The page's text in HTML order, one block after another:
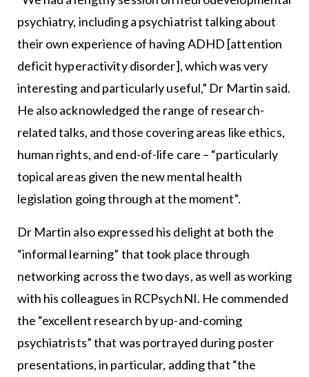
psychiatry, including a psychiatrist talking about
their own experience of having ADHD [attention
deficit hyperactivity disorder], which was very
interesting and particularly useful,” Dr Martin said.
He also acknowledged the range of research-
related talks, and those covering areas like ethics,
human rights, and end-of-life care – “particularly
topical areas given the new mental health
legislation going through at the moment”.
Dr Martin also expressed his delight at both the
“informal learning” that took place through
networking across the two days, as well as working
with his colleagues in RCPsychNI. He commended
the “excellent research by up-and-coming
psychiatrists” that was portrayed during poster
presentations, in particular, adding that “the